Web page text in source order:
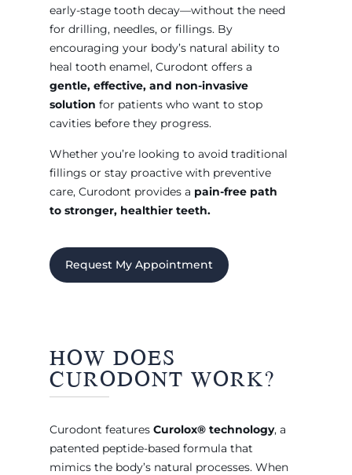
early-stage tooth decay—without the need
for drilling, needles, or fillings. By
encouraging your body’s natural ability to
heal tooth enamel, Curodont offers a
gentle, effective, and non-invasive
solution for patients who want to stop
cavities before they progress.
Whether you’re looking to avoid traditional
fillings or stay proactive with preventive
care, Curodont provides a pain-free path
to stronger, healthier teeth.
Request My Appointment
HOW DOES
CURODONT WORK?
Curodont features Curolox® technology, a
patented peptide-based formula that
mimics the body’s natural processes. When